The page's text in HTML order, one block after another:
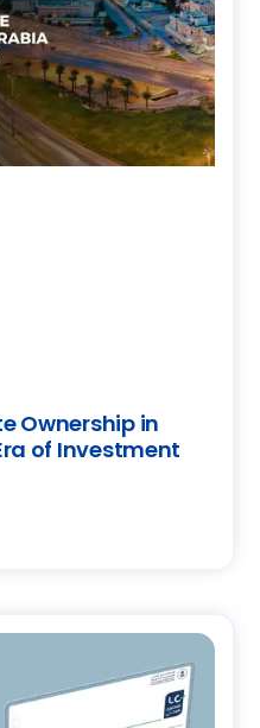
Ownership in
of Investment